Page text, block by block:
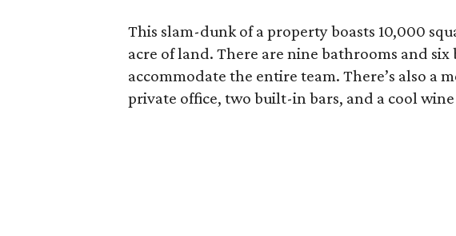
This slam-dunk of a property boasts 10,000
acre of land. There are nine bathrooms and six
accommodate the entire team. There’s also a
private office, two built-in bars, and a cool